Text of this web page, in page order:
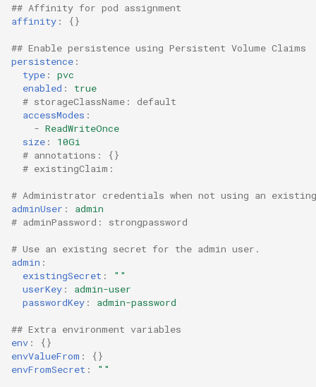
Dec 2023 release
Management
## Affinity for pod assignment
affinity : {}
## Enable persistence using Persistent Volume Claims
persistence :
type :
pvc
enabled :
true
# storageClassName: default
accessModes :
- ReadWriteOnce
size :
10Gi
# annotations: {}
# existingClaim:
# Administrator credentials when not using an
adminUser :
admin
# adminPassword: strongpassword
# Use an existing secret for the admin user.
admin :
existingSecret :
""
userKey :
admin-user
passwordKey : admin-password
## Extra environment variables
env :
{}
envValueFrom :
{}
envFromSecret : ""